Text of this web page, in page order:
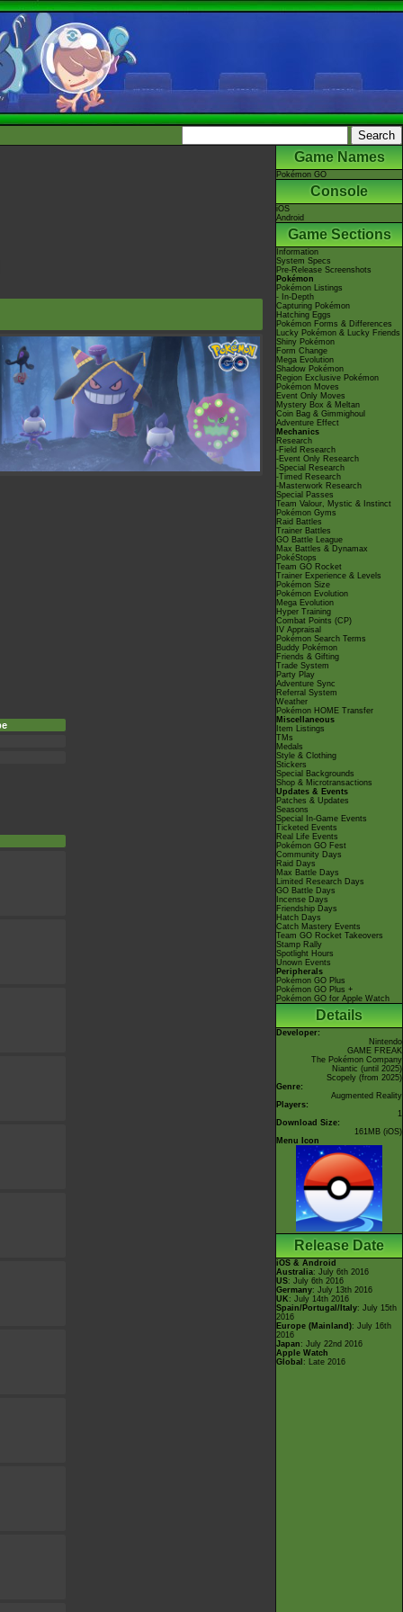
Game Names
Pokémon GO
Console
iOS
Android
Game Sections
Information
System Specs
Pre-Release Screenshots
Pokémon
Pokémon Listings
- In-Depth
Capturing Pokémon
Hatching Eggs
Pokémon Forms & Differences
Lucky Pokémon & Lucky Friends
Shiny Pokémon
Form Change
Mega Evolution
Shadow Pokémon
Region Exclusive Pokémon
Pokémon Moves
Event Only Moves
Mystery Box & Meltan
Coin Bag & Gimmighoul
Adventure Effect
Mechanics
Research
-Field Research
-Event Only Research
-Special Research
-Timed Research
-Masterwork Research
Special Passes
Team Valour, Mystic & Instinct
Pokémon Gyms
Raid Battles
Trainer Battles
GO Battle League
Max Battles & Dynamax
PokéStops
Team GO Rocket
Trainer Experience & Levels
Pokémon Size
Pokémon Evolution
Mega Evolution
Hyper Training
Combat Points (CP)
IV Appraisal
Pokémon Search Terms
Buddy Pokémon
Friends & Gifting
Trade System
Party Play
Adventure Sync
Referral System
Weather
Pokémon HOME Transfer
Miscellaneous
Item Listings
TMs
Medals
Style & Clothing
Stickers
Special Backgrounds
Shop & Microtransactions
Updates & Events
Patches & Updates
Seasons
Special In-Game Events
Ticketed Events
Real Life Events
Pokémon GO Fest
Community Days
Raid Days
Max Battle Days
Limited Research Days
GO Battle Days
Incense Days
Friendship Days
Hatch Days
Catch Mastery Events
Team GO Rocket Takeovers
Stamp Rally
Spotlight Hours
Unown Events
Peripherals
Pokémon GO Plus
Pokémon GO Plus +
Pokémon GO for Apple Watch
Details
Developer:
Nintendo
GAME FREAK
The Pokémon Company
Niantic (until 2025)
Scopely (from 2025)
Genre:
Augmented Reality
Players:
1
Download Size:
161MB (iOS)
Menu Icon
Release Date
iOS & Android
Australia: July 6th 2016
US: July 6th 2016
Germany: July 13th 2016
UK : July 14th 2016
Spain/Portugal/Italy: July 15th
2016
Europe (Mainland): July 16th
2016
Japan : July 22nd 2016
Apple Watch
Global : Late 2016